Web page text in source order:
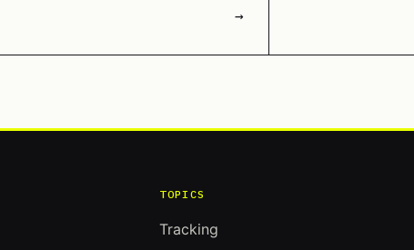
→
TOPICS
Tracking